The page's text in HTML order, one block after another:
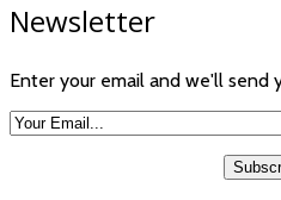
Newsletter
Enter your email and we'll send